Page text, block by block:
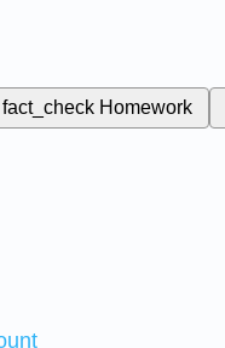
fact_check Homework